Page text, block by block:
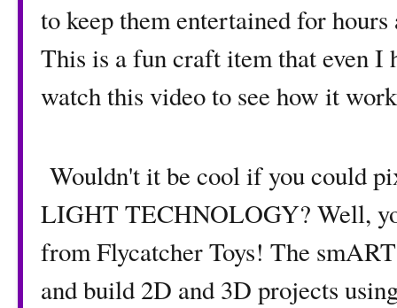
to keep them entertained for
This is a fun craft item that even I
watch this video to see how it
Wouldn't it be cool if you could
LIGHT TECHNOLOGY? Well,
from Flycatcher Toys! The
and build 2D and 3D projects